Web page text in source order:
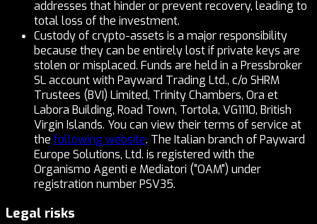
addresses that hinder or prevent recovery, leading to
total loss of the investment.
Custody of crypto-assets is a major responsibility
because they can be entirely lost if private keys are
stolen or misplaced. Funds are held in a Pressbroker
SL account with Payward Trading Ltd., c/o SHRM
Trustees (BVI) Limited, Trinity Chambers, Ora et
Labora Building, Road Town, Tortola, VG1110, British
Virgin Islands. You can view their terms of service at
the following website. The Italian branch of Payward
Europe Solutions, Ltd. is registered with the
Organismo Agenti e Mediatori ("OAM") under
registration number PSV35.
Legal risks